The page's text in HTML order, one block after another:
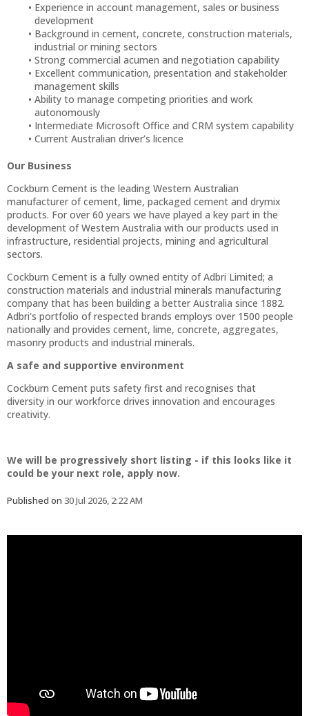
Experience in account management, sales or business
development
Background in cement, concrete, construction materials,
industrial or mining sectors
Strong commercial acumen and negotiation capability
Excellent communication, presentation and stakeholder
management skills
Ability to manage competing priorities and work
autonomously
Intermediate Microsoft Office and CRM system capability
Current Australian driver’s licence
Our Business
Cockburn Cement is the leading Western Australian
manufacturer of cement, lime, packaged cement and drymix
products. For over 60 years we have played a key part in the
development of Western Australia with our products used in
infrastructure, residential projects, mining and agricultural
sectors.
Cockburn Cement is a fully owned entity of Adbri Limited; a
construction materials and industrial minerals manufacturing
company that has been building a better Australia since 1882.
Adbri's portfolio of respected brands employs over 1500 people
nationally and provides cement, lime, concrete, aggregates,
masonry products and industrial minerals.
A safe and supportive environment
Cockburn Cement puts safety first and recognises that
diversity in our workforce drives innovation and encourages
creativity.
We will be progressively short listing - if this looks like it
could be your next role, apply now.
Published on 30 Jul 2026, 2:22 AM